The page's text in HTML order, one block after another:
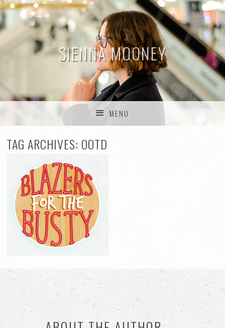
SIENNA MOONEY
THE BLOG
MENU
TAG ARCHIVES: OOTD